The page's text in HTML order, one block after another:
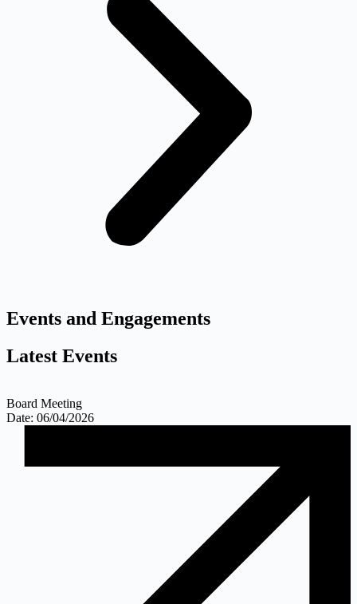
Events and Engagements
Latest Events
Board Meeting
Date: 06/04/2026